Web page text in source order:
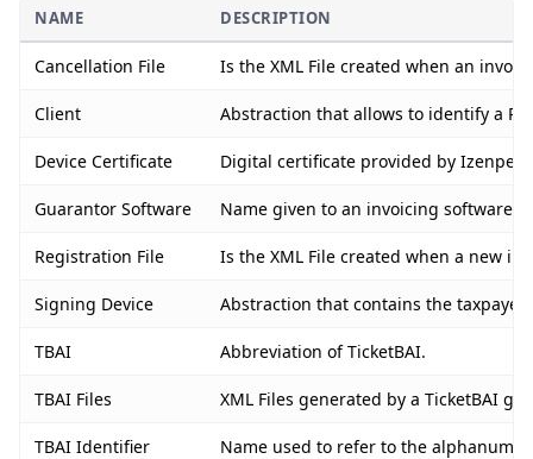
NAME DESCRIPTION
Cancellation File Is the XML File created when an
Client Abstraction that allows to identify a
Device Certificate Digital certificate provided by Izenpe
Guarantor Software Name given to an invoicing software
Registration File Is the XML File created when a new
Signing Device Abstraction that contains the
TBAI Abbreviation of TicketBAI.
TBAI Files XML Files generated by a TicketBAI
TBAI Identifier Name used to refer to the